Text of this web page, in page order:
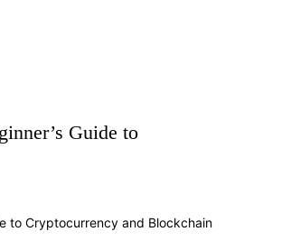
Guide to